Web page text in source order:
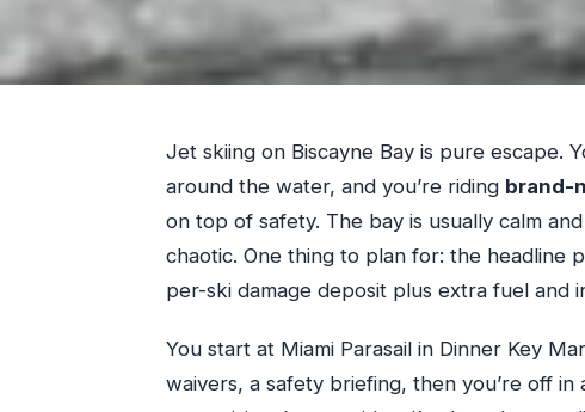
Jet skiing on Biscayne Bay is pure escape.
around the water, and you’re riding brand-
on top of safety. The bay is usually calm
chaotic. One thing to plan for: the headline
per-ski damage deposit plus extra fuel and
You start at Miami Parasail in Dinner Key
waivers, a safety briefing, then you’re off